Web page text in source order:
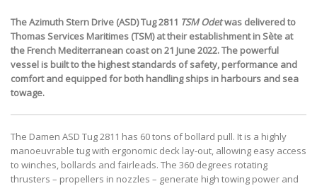
The Azimuth Stern Drive (ASD) Tug 2811 TSM Odetwas delivered to
Thomas Services Maritimes (TSM) at their establishment in Sète at
the French Mediterranean coast on 21 June 2022. The powerful
vessel is built to the highest standards of safety, performance and
comfort and equipped for both handling ships in harbours and sea
towage.
The Damen ASD Tug 2811 has 60 tons of bollard pull. It is a highly
manoeuvrable tug with ergonomic deck lay-out, allowing easy access
to winches, bollards and fairleads. The 360 degrees rotating
thrusters – propellers in nozzles – generate high towing power and